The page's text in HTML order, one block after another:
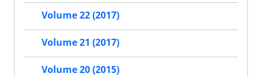
Volume 22 (2017)
Volume 21 (2017)
Volume 20 (2015)